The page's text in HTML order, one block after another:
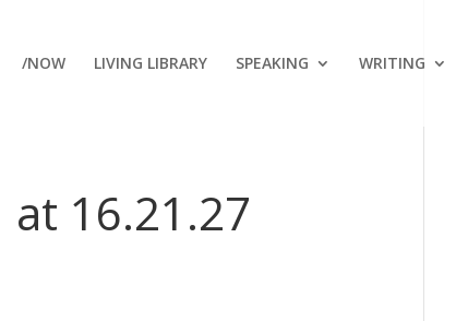
/NOW LIVING LIBRARY SPEAKING WRITING
16.21.27